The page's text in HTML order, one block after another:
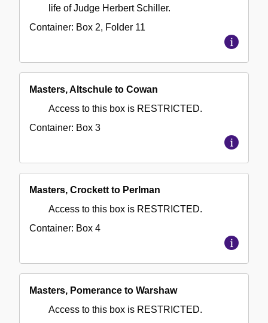
life of Judge Herbert Schiller.
Container: Box 2, Folder 11
Masters, Altschule to Cowan
Access to this box is RESTRICTED.
Container: Box 3
Masters, Crockett to Perlman
Access to this box is RESTRICTED.
Container: Box 4
Masters, Pomerance to Warshaw
Access to this box is RESTRICTED.